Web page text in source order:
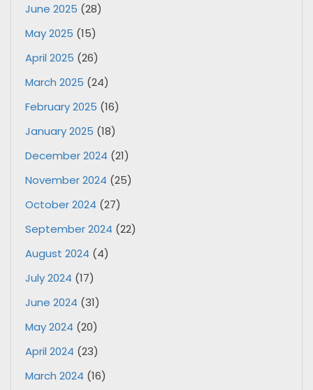
June 2025 (28)
May 2025 (15)
April 2025 (26)
March 2025 (24)
February 2025 (16)
January 2025 (18)
December 2024 (21)
November 2024 (25)
October 2024 (27)
September 2024 (22)
August 2024 (4)
July 2024 (17)
June 2024 (31)
May 2024 (20)
April 2024 (23)
March 2024 (16)